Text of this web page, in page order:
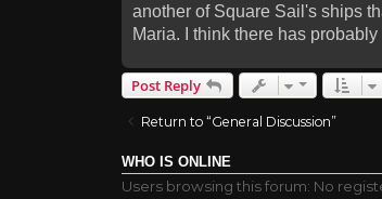
another of Square Sail's ships
Maria. I think there has
Post Reply
Return to “General Discussion”
WHO IS ONLINE
Users browsing this forum: No